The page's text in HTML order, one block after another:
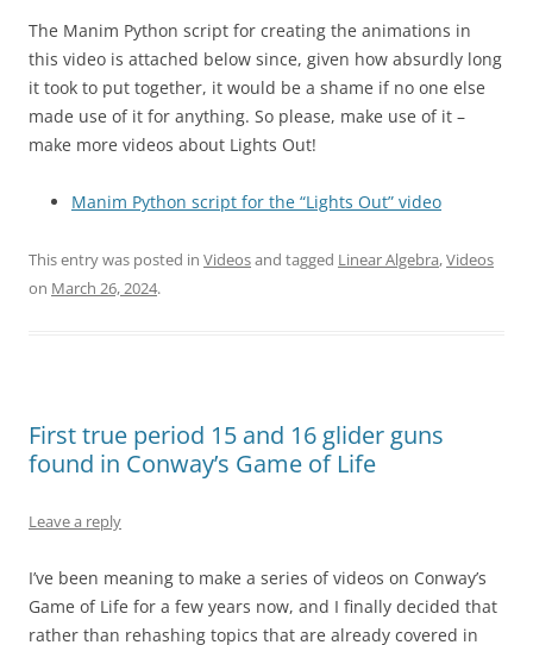
The Manim Python script for creating the animations in
this video is attached below since, given how absurdly long
it took to put together, it would be a shame if no one else
made use of it for anything. So please, make use of it –
make more videos about Lights Out!
Manim Python script for the “Lights Out” video
This entry was posted in Videosand tagged Linear Algebra,Videos
on March 26, 2024.
First true period 15 and 16 glider guns
found in Conway’s Game of Life
Leave a reply
I’ve been meaning to make a series of videos on Conway’s
Game of Life for a few years now, and I finally decided that
rather than rehashing topics that are already covered in